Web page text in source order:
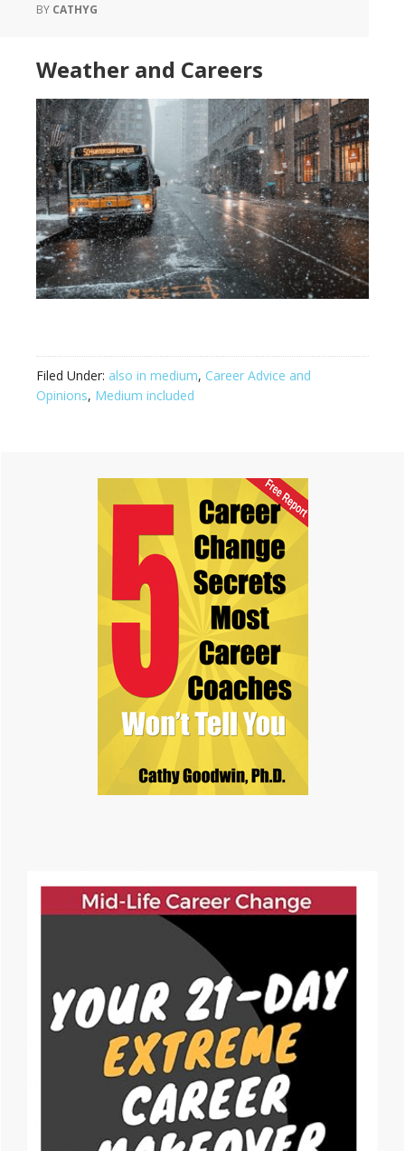
BY CATHYG
Weather and Careers
Filed Under: also in medium, Career Advice and
Opinions, Medium included
Primary
Sidebar